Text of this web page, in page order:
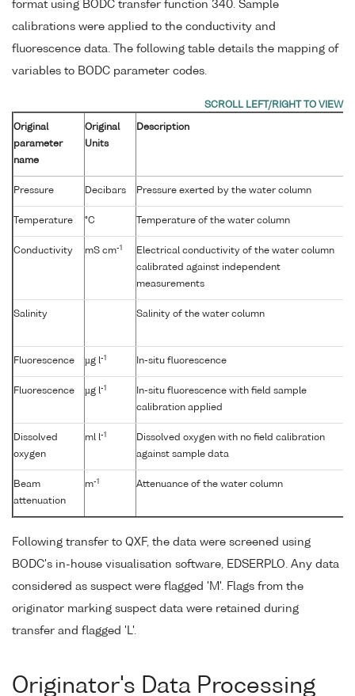
format using BODC transfer function 340. Sample
calibrations were applied to the conductivity and
fluorescence data. The following table details the mapping of
variables to BODC parameter codes.
Original
parameter
name
Original
Units
Description
Pressure Decibars Pressure exerted by the water column
Temperature °C Temperature of the water column
Conductivity mS cm-1
Electrical conductivity of the water column
calibrated against independent
measurements
Salinity Salinity of the water column
Fluorescence µg l-1 In-situ fluorescence
Fluorescence µg l-1
In-situ fluorescence with field sample
calibration applied
Dissolved
oxygen
ml l-1
Dissolved oxygen with no field calibration
against sample data
Beam
attenuation
m-1 Attenuance of the water column
Following transfer to QXF, the data were screened using
BODC's in-house visualisation software, EDSERPLO. Any data
considered as suspect were flagged 'M'. Flags from the
originator marking suspect data were retained during
transfer and flagged 'L'.
Originator's Data Processing